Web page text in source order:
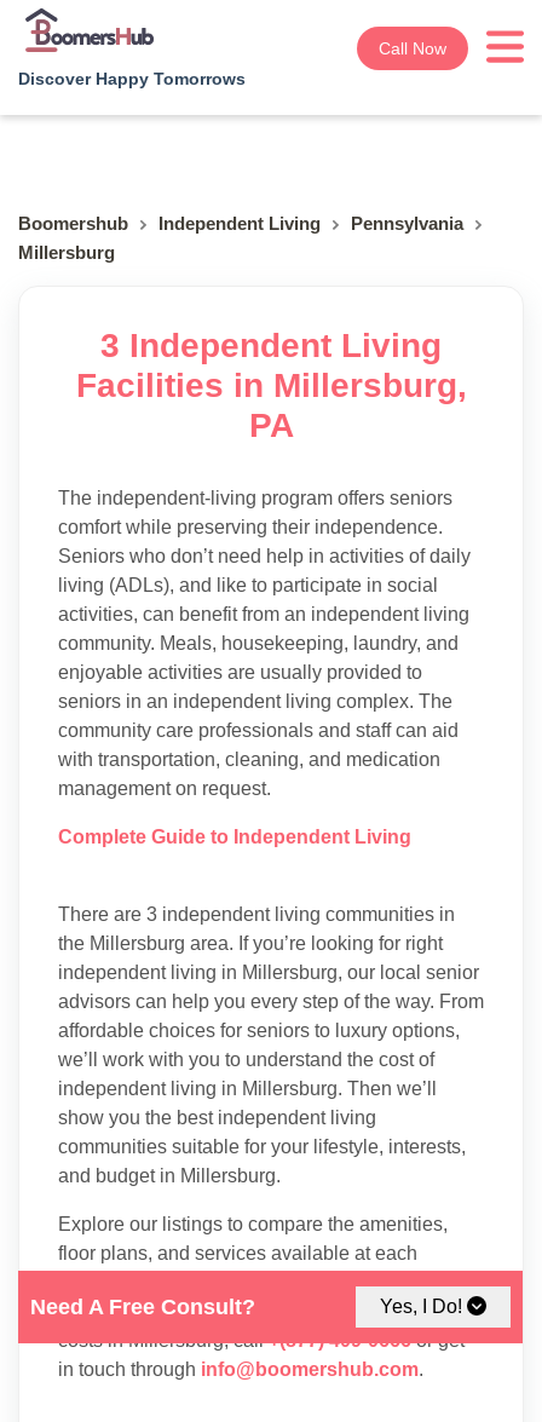
Discover Happy Tomorrows
Call Now
Boomershub Independent Living
Pennsylvania
Millersburg
Need A Free Consult? Yes, I Do!
3 Independent Living
Facilities in Millersburg,
PA
The independent-living program offers seniors
comfort while preserving their independence.
Seniors who don’t need help in activities of daily
living (ADLs), and like to participate in social
activities, can benefit from an independent living
community. Meals, housekeeping, laundry, and
enjoyable activities are usually provided to
seniors in an independent living complex. The
community care professionals and staff can aid
with transportation, cleaning, and medication
management on request.
Complete Guide to Independent Living
There are 3 independent living communities in
the Millersburg area. If you’re looking for right
independent living in Millersburg, our local senior
advisors can help you every step of the way. From
affordable choices for seniors to luxury options,
we’ll work with you to understand the cost of
independent living in Millersburg. Then we’ll
show you the best independent living
communities suitable for your lifestyle, interests,
and budget in Millersburg.
Explore our listings to compare the amenities,
floor plans, and services available at each
residence. To speak with one of our Family
Advisors about independent living options and
costs in Millersburg, call+(877) 409-0666or get
in touch through info@boomershub.com.